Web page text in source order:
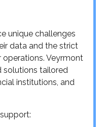
unique challenges
data and the strict
Veyrmont
solutions tailored
institutions, and